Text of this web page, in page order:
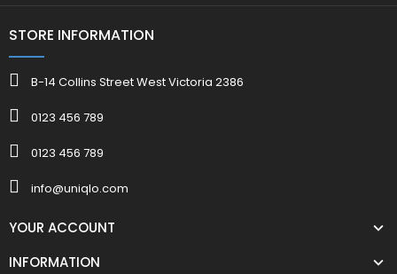
STORE INFORMATION
B-14 Collins Street West Victoria 2386
0123 456 789
0123 456 789
info@uniqlo.com
YOUR ACCOUNT
INFORMATION